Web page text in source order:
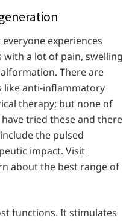
experiences
a lot of pain, swelling
There are
like anti-inflammatory
therapy; but none of
tried these and there
the pulsed
impact. Visit
about the best range of
functions. It stimulates